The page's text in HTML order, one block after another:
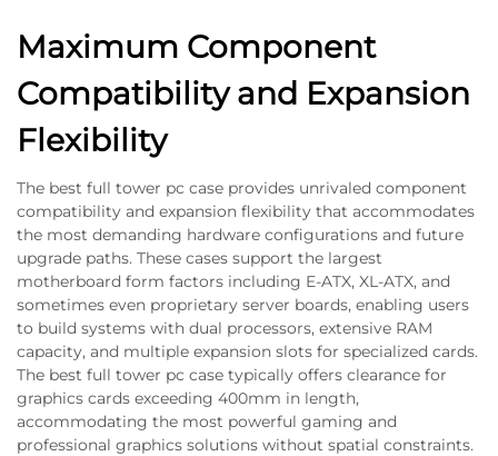
Maximum Component
Compatibility and Expansion
Flexibility
The best full tower pc case provides unrivaled component
compatibility and expansion flexibility that accommodates
the most demanding hardware configurations and future
upgrade paths. These cases support the largest
motherboard form factors including E-ATX, XL-ATX, and
sometimes even proprietary server boards, enabling users
to build systems with dual processors, extensive RAM
capacity, and multiple expansion slots for specialized cards.
The best full tower pc case typically offers clearance for
graphics cards exceeding 400mm in length,
accommodating the most powerful gaming and
professional graphics solutions without spatial constraints.